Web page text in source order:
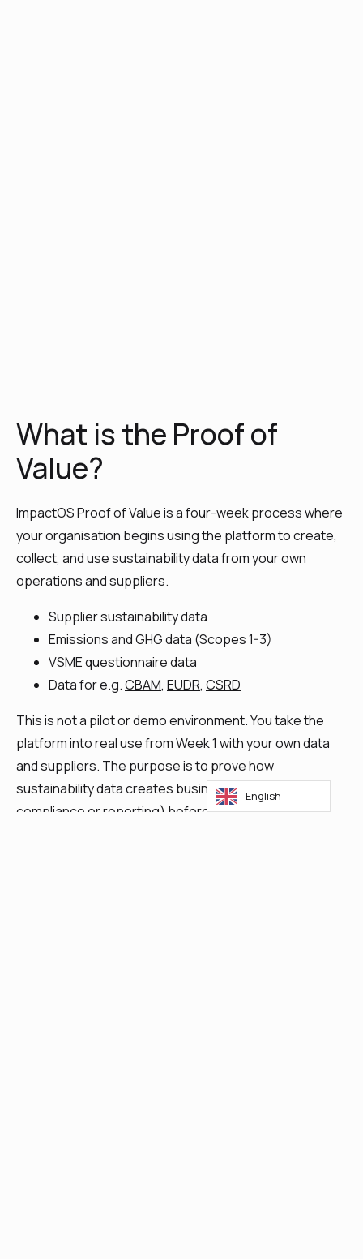
What is the Proof of
Value?
ImpactOS Proof of Value is a four-week process where
your organisation begins using the platform to create,
collect, and use sustainability data from your own
operations and suppliers.
Supplier sustainability data
Emissions and GHG data (Scopes 1-3)
VSMEquestionnaire data
Data for e.g.CBAM, EUDR, CSRD
This is not a pilot or demo environment. You take the
platform into real use from Week 1 with your own data
and suppliers. The purpose is to prove how
sustainability data creates business value (not just
compliance or reporting) before any commitment is
English